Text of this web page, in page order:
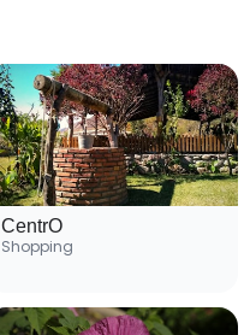
CentrO
Shopping